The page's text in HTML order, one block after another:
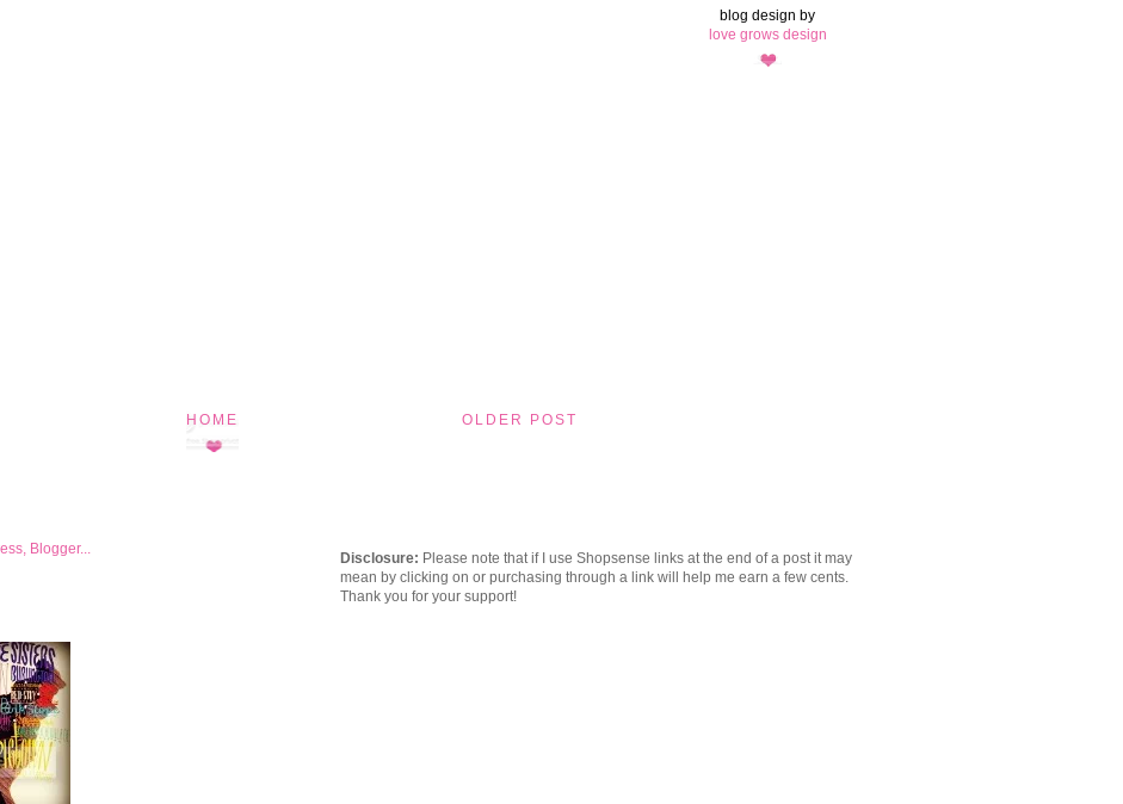
OLDER POST
HOME
blog design by
love grows design
Disclosure: Please note that if I use Shopsense links at the end of a post it may
mean by clicking on or purchasing through a link will help me earn a few cents.
Thank you for your support!